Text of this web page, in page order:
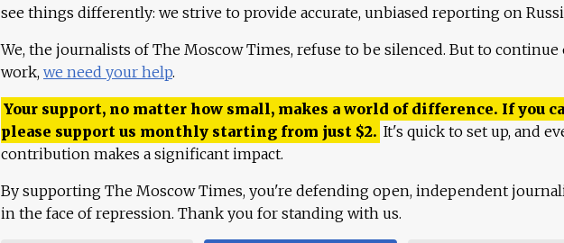
see things differently: we strive to provide accurate, unbiased reporting on
We, the journalists of The Moscow Times, refuse to be silenced. But to continue
work, we need your help.
Your support, no matter how small, makes a world of difference. If you
please support us monthly starting from just $2. It's quick to set up, and
contribution makes a significant impact.
By supporting The Moscow Times, you're defending open, independent
in the face of repression. Thank you for standing with us.